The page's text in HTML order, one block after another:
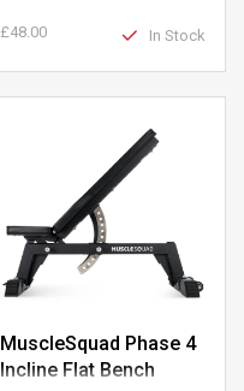
£48.00 In Stock
MuscleSquad Phase 4
Incline Flat Bench